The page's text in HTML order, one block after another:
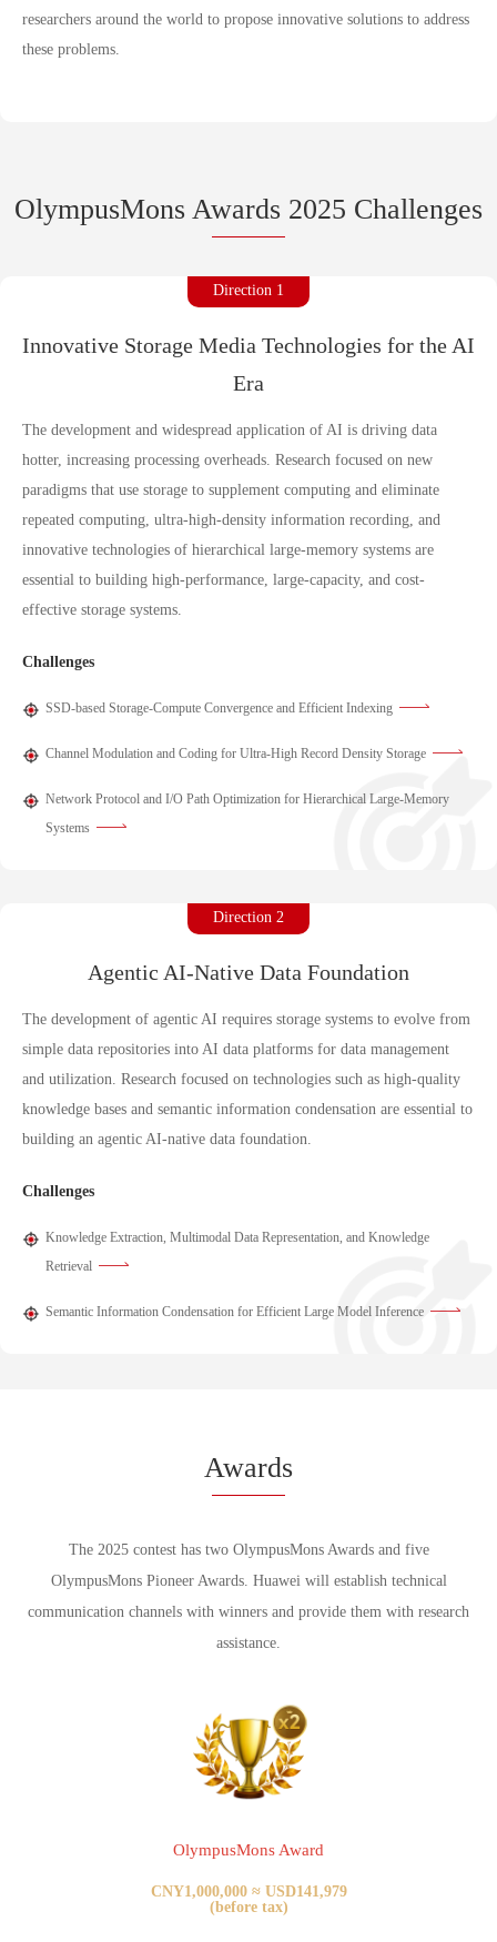
researchers around the world to propose innovative solutions to address
these problems.
OlympusMons Awards 2025 Challenges
Direction 1
Innovative Storage Media Technologies for the AI
Era
The development and widespread application of AI is driving data
hotter, increasing processing overheads. Research focused on new
paradigms that use storage to supplement computing and eliminate
repeated computing, ultra-high-density information recording, and
innovative technologies of hierarchical large-memory systems are
essential to building high-performance, large-capacity, and cost-
effective storage systems.
Challenges
SSD-based Storage-Compute Convergence and Efficient Indexing
Channel Modulation and Coding for Ultra-High Record Density Storage
Network Protocol and I/O Path Optimization for Hierarchical Large-Memory
Systems
Direction 2
Agentic AI-Native Data Foundation
The development of agentic AI requires storage systems to evolve from
simple data repositories into AI data platforms for data management
and utilization. Research focused on technologies such as high-quality
knowledge bases and semantic information condensation are essential to
building an agentic AI-native data foundation.
Challenges
Knowledge Extraction, Multimodal Data Representation, and Knowledge
Retrieval
Semantic Information Condensation for Efficient Large Model Inference
Awards
The 2025 contest has two OlympusMons Awards and five
OlympusMons Pioneer Awards. Huawei will establish technical
communication channels with winners and provide them with research
assistance.
OlympusMons Award
CNY1,000,000 ≈ USD141,979
(before tax)